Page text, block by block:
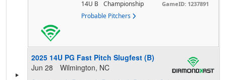
14U B
Championship
Probable Pitchers
GameID: 1237891
2025 14U PG Fast Pitch Slugfest (B)
Jun 28
Wilmington, NC